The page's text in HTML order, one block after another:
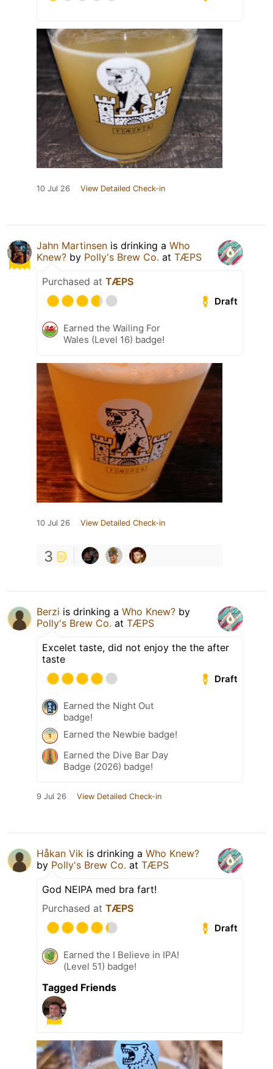
10 Jul 26 View Detailed Check-in
Jahn Martinsen is drinking a Who
Knew? by Polly's Brew Co. at TÆPS
Purchased at TÆPS
Draft
Earned the Wailing For
Wales (Level 16) badge!
10 Jul 26 View Detailed Check-in
3
Berzi is drinking a Who Knew? by
Polly's Brew Co. at TÆPS
Excelet taste, did not enjoy the the after
taste
Draft
Earned the Night Out
badge!
Earned the Newbie badge!
Earned the Dive Bar Day
Badge (2026) badge!
9 Jul 26 View Detailed Check-in
Håkan Vik is drinking a Who Knew?
by Polly's Brew Co. at TÆPS
God NEIPA med bra fart!
Purchased at TÆPS
Draft
Earned the I Believe in IPA!
(Level 51) badge!
Tagged Friends